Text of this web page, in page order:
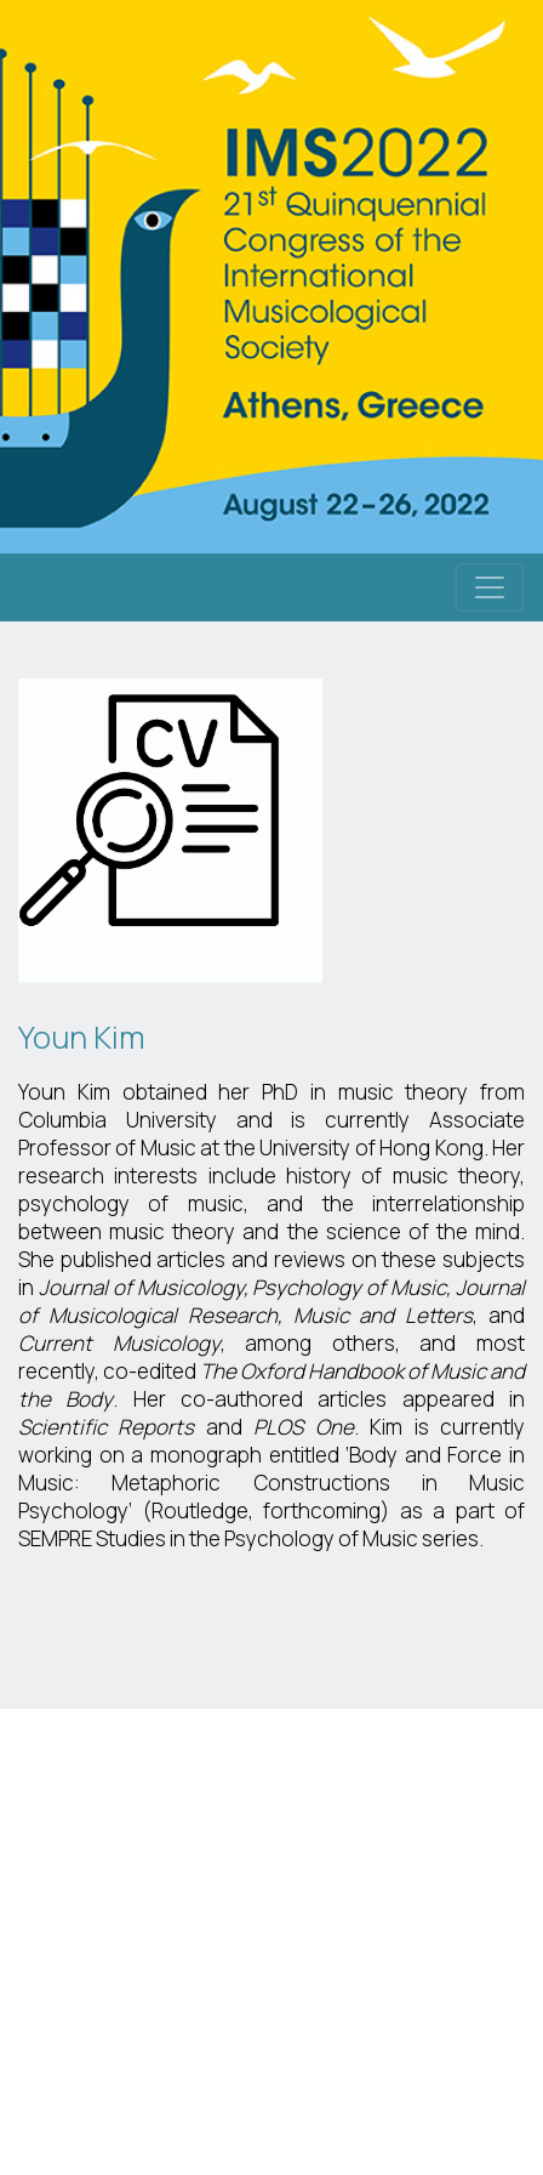
Youn Kim
Youn Kim obtained her PhD in music theory from
Columbia University and is currently Associate
Professor of Music at the University of Hong Kong. Her
research interests include history of music theory,
psychology of music, and the interrelationship
between music theory and the science of the mind.
She published articles and reviews on these subjects
in Journal of Musicology, Psychology of Music, Journal
of Musicological Research, Music and Letters, and
Current Musicology, among others, and most
recently, co-edited The Oxford Handbook of Music and
the Body. Her co-authored articles appeared in
Scientific Reportsand PLOS One. Kim is currently
working on a monograph entitled ‘Body and Force in
Music: Metaphoric Constructions in Music
Psychology’ (Routledge, forthcoming) as a part of
SEMPRE Studies in the Psychology of Music series.